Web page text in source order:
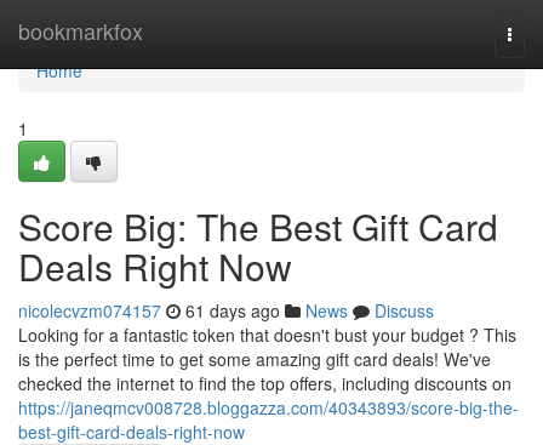
bookmarkfox
Home
Home
1
Score Big: The Best Gift Card
Deals Right Now
nicolecvzm074157 61 days ago News
Discuss
Looking for a fantastic token that doesn't bust your budget ? This
is the perfect time to get some amazing gift card deals! We've
checked the internet to find the top offers, including discounts on
https://janeqmcv008728.bloggazza.com/40343893/score-big-the-
best-gift-card-deals-right-now